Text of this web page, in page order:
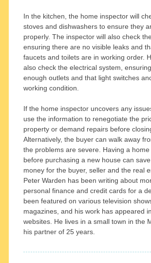
In the kitchen, the home inspector will
stoves and dishwashers to ensure they
properly. The inspector will also check
ensuring there are no visible leaks and
faucets and toilets are in working order.
also check the electrical system,
enough outlets and that light switches
working condition.
If the home inspector uncovers any
use the information to renegotiate the
property or demand repairs before
Alternatively, the buyer can walk away
the problems are severe. Having a home
before purchasing a new house can
money for the buyer, seller and the real
Peter Warden has been writing about
personal finance and credit cards for a
been featured on various television
magazines, and his work has appeared
websites. He lives in a small town in the
his partner of 25 years.